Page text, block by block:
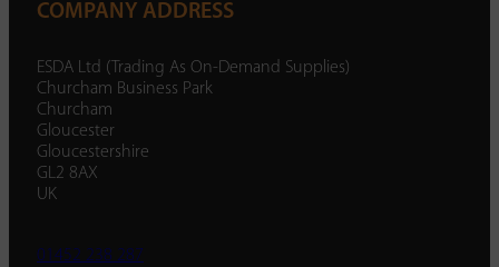
COMPANY ADDRESS
ESDA Ltd (Trading As On-Demand Supplies)
Churcham Business Park
Churcham
Gloucester
Gloucestershire
GL2 8AX
UK
01452 238 287